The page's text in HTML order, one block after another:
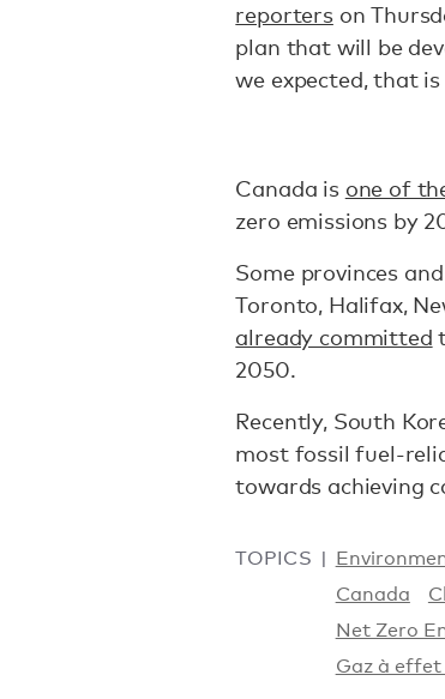
reporterson
plan that will be
we expected, that
Canada is one of
zero emissions by
Some provinces
Toronto, Halifax,
already committed
2050.
Recently, South
most fossil fuel-
towards achieving
TOPICS
Canada
Net Zero
Gaz à effet